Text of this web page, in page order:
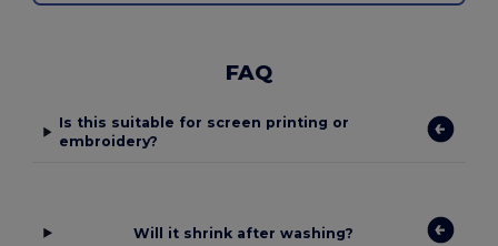
FAQ
Is this suitable for screen printing or
embroidery?
Will it shrink after washing?